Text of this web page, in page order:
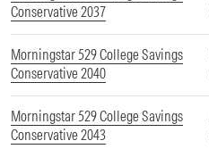
Conservative 2037
Morningstar 529 College Savings
Conservative 2040
Morningstar 529 College Savings
Conservative 2043